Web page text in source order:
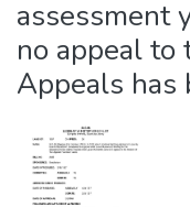
assessment
no appeal to
Appeals has